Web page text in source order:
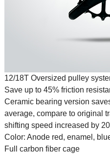
12/18T Oversized pulley
Save up to 45% friction
Ceramic bearing version
average, compare to original
shifting speed increased by
Color: Anode red, enamel,
Full carbon fiber cage